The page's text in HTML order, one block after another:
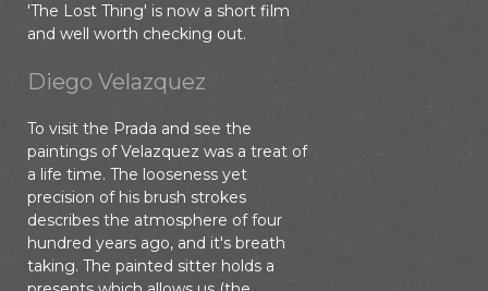
'The Lost Thing' is now a short film
and well worth checking out.
Diego Velazquez
To visit the Prada and see the
paintings of Velazquez was a treat of
a life time. The looseness yet
precision of his brush strokes
describes the atmosphere of four
hundred years ago, and it's breath
taking. The painted sitter holds a